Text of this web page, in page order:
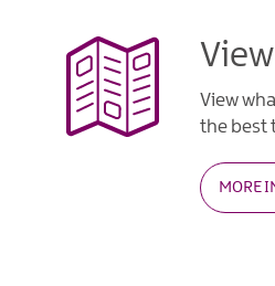
View
the best
MORE